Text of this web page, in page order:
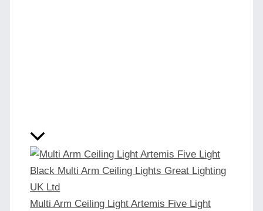
Multi Arm Ceiling Light Artemis Five Light